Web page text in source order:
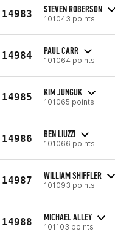
14983 STEVEN ROBERSON
101043 points
14984 PAUL CARR
101064 points
14985 KIM JUNGUK
101065 points
14986 BEN LIUZZI
101066 points
14987 WILLIAM SHIFFLER
101093 points
14988 MICHAEL ALLEY
101103 points